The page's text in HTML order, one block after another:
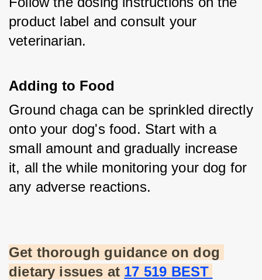
product label and consult your
veterinarian.
Adding to Food
Ground chaga can be sprinkled directly
onto your dog's food. Start with a
small amount and gradually increase
it, all the while monitoring your dog for
any adverse reactions.
Get thorough guidance on dog
dietary issues at 17 519 BEST